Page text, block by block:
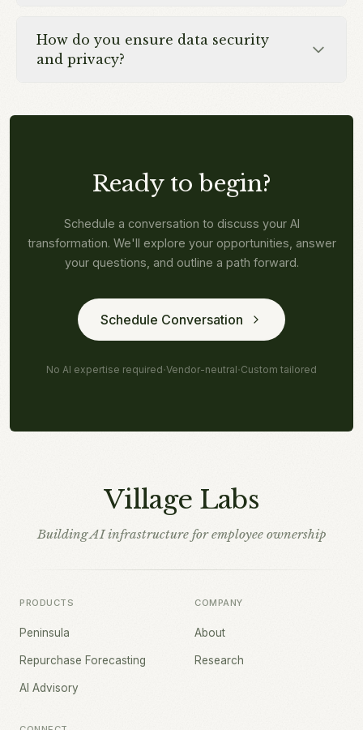
How do you ensure data security
and privacy?
Ready to begin?
Schedule a conversation to discuss your AI
transformation. We'll explore your opportunities, answer
your questions, and outline a path forward.
Schedule Conversation
No AI expertise required·Vendor-neutral·Custom tailored
Village Labs
Building AI infrastructure for employee ownership
PRODUCTS
Peninsula
Repurchase Forecasting
AI Advisory
COMPANY
About
Research